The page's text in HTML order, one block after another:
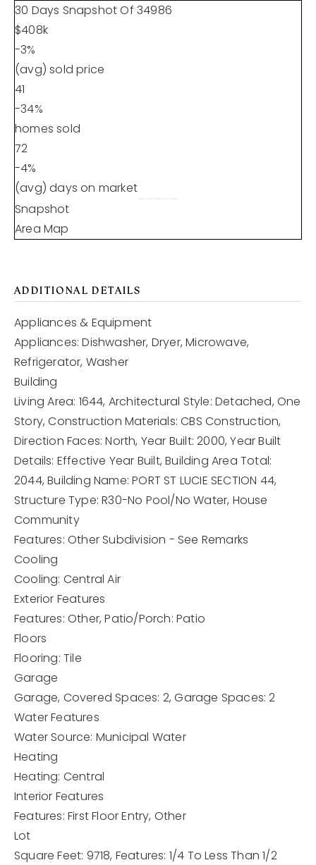
30 Days Snapshot Of 34986
$408k
-3%
(avg) sold price
41
-34%
homes sold
72
-4%
(avg) days on market
Snapshot
Area Map
ADDITIONAL DETAILS
Appliances & Equipment
Appliances: Dishwasher, Dryer, Microwave,
Refrigerator, Washer
Building
Living Area: 1644, Architectural Style: Detached, One
Story,Construction Materials: CBS Construction,
Direction Faces: North, Year Built: 2000,Year Built
Details: Effective Year Built,Building Area Total:
2044,Building Name: PORT ST LUCIE SECTION 44,
Structure Type: R30-No Pool/No Water, House
Community
Features: Other Subdivision - See Remarks
Cooling
Cooling: Central Air
Exterior Features
Features: Other,Patio/Porch: Patio
Floors
Flooring: Tile
Garage
Garage, Covered Spaces: 2,Garage Spaces: 2
Water Features
Water Source: Municipal Water
Heating
Heating: Central
Interior Features
Features: First Floor Entry, Other
Lot
Square Feet: 9718, Features: 1/4 To Less Than 1/2